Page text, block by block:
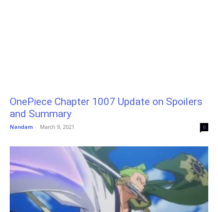
OnePiece Chapter 1007 Update on Spoilers
and Summary
Nandam - March 9, 2021 0